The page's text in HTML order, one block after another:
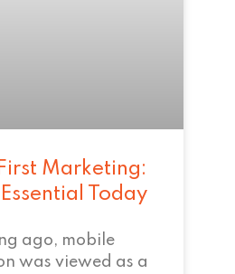
Marketing:
Today
ago, mobile
was viewed as a